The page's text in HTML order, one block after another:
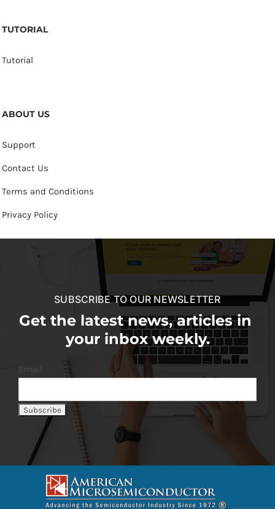
TUTORIAL
Tutorial
ABOUT US
Support
Contact Us
Terms and Conditions
Privacy Policy
SUBSCRIBE TO OUR NEWSLETTER
Get the latest news, articles in
your inbox weekly.
Email: